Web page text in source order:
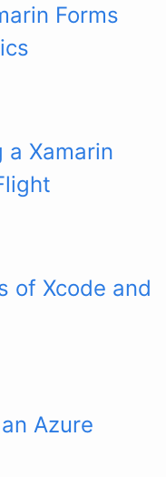
Forms
a Xamarin
of Xcode and
Azure